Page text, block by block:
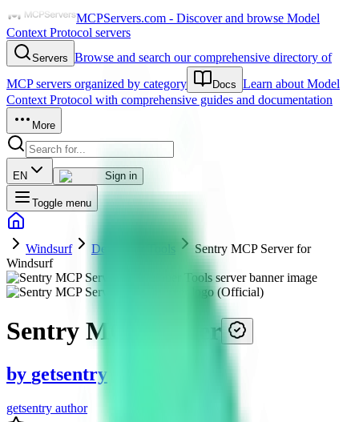
MCPServers.com - Discover and browse Model
Context Protocol servers
Servers Browse and search our comprehensive directory of
MCP servers organized by category
Docs Learn about Model
Context Protocol with comprehensive guides and documentation
More
EN Sign in
Toggle menu
Windsurf Developer Tools
Sentry MCP Server for
Windsurf
Sentry MCP Server
by getsentry
getsentry author